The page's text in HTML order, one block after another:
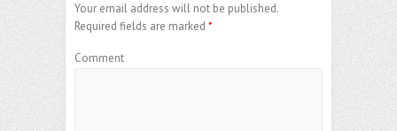
Your email address will not be published.
Required fields are marked *
Comment